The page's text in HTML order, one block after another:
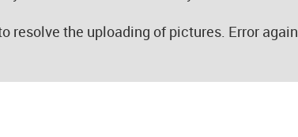
resolve the uploading of pictures. Error